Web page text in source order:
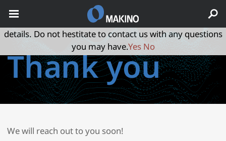
Thank you
We will reach out to you soon!
May we use cookies to track your activities? We take your
privacy very seriously. Please see our privacy policy for
details. Do not hestitate to contact us with any questions
you may have.Yes No